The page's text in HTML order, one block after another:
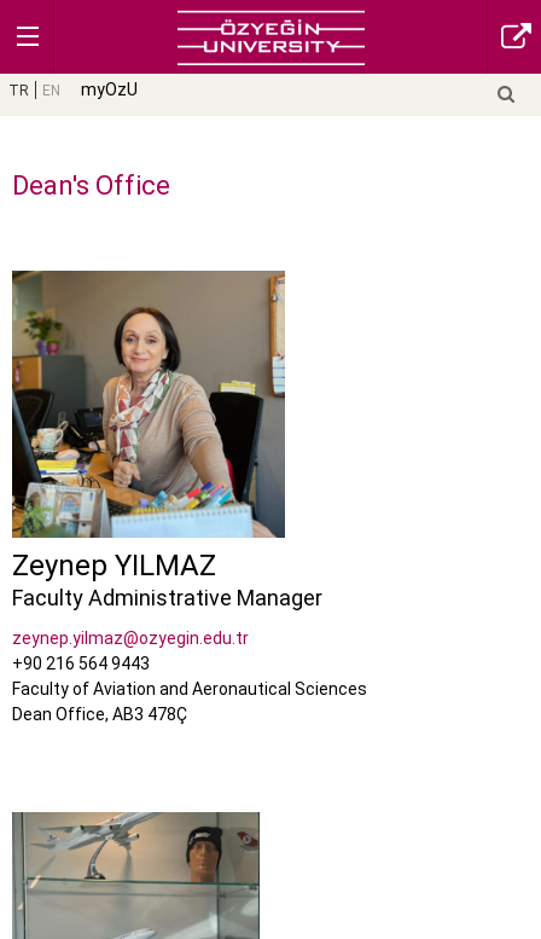
TR EN myOzU
Dean's Office
Zeynep YILMAZ
Faculty Administrative Manager
zeynep.yilmaz@ozyegin.edu.tr
+90 216 564 9443
Faculty of Aviation and Aeronautical Sciences
Dean Office, AB3 478Ç